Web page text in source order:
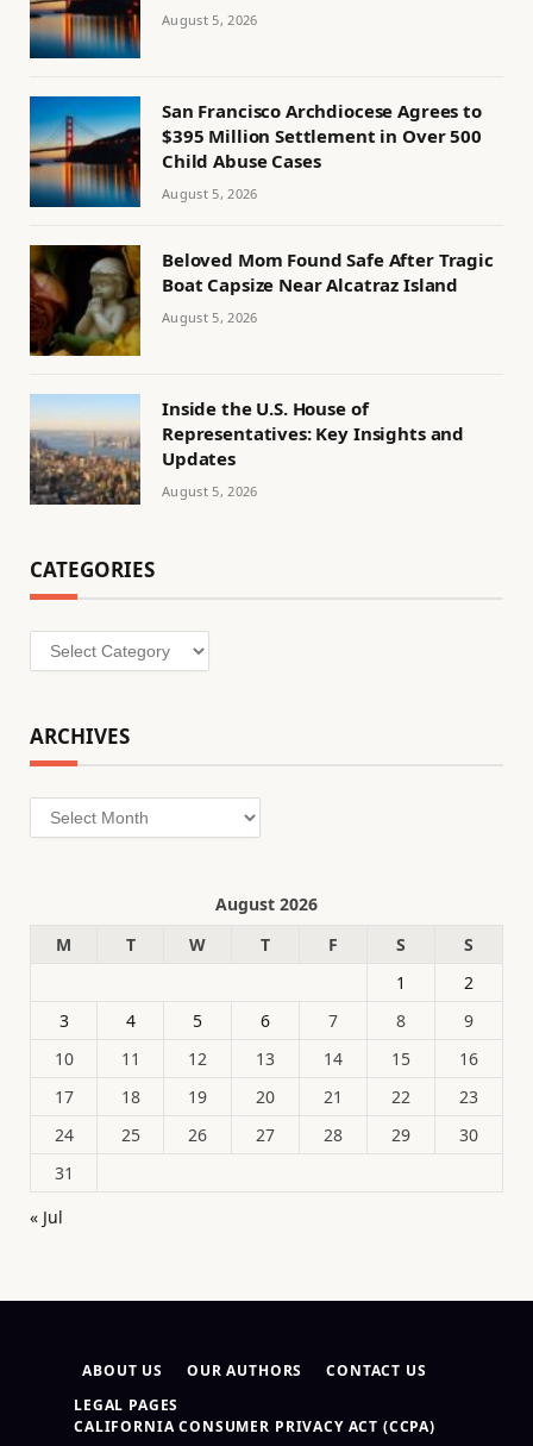
August 5, 2026
San Francisco Archdiocese Agrees to
$395 Million Settlement in Over 500
Child Abuse Cases
August 5, 2026
Beloved Mom Found Safe After Tragic
Boat Capsize Near Alcatraz Island
August 5, 2026
Inside the U.S. House of
Representatives: Key Insights and
Updates
August 5, 2026
CATEGORIES
Categories
ARCHIVES
Archives
August 2026
M
T W T F S
S
1
2
3
4 5 6 7 8
9
10
11 12 13 14 15
16
17
18 19 20 21 22
23
24
25 26 27 28 29
30
31
« Jul
ABOUT US OUR AUTHORS
CONTACT US
LEGAL PAGES
CALIFORNIA CONSUMER PRIVACY ACT (CCPA)